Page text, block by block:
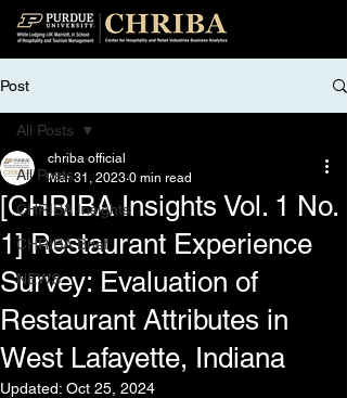
Post
All Posts
CHRIBA Insights
CHRIBA Brief
NEWS
All Posts
[CHRIBA Insights Vol. 1 No.
1] Restaurant Experience
Survey: Evaluation of
Restaurant Attributes in
West Lafayette, Indiana
chriba official
Mar 31, 2023 0 min read
Updated: Oct 25, 2024